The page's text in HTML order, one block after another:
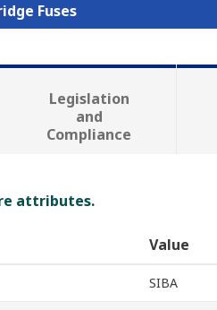
Fuses
Legislation
and
Compliance
attributes.
Value
SIBA